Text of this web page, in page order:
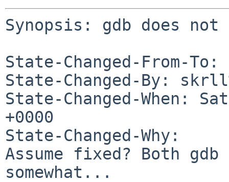
Synopsis: gdb does
State-Changed-From-To:
State-Changed-By:
State-Changed-When:
+0000
State-Changed-Why:
Assume fixed? Both gdb
somewhat...